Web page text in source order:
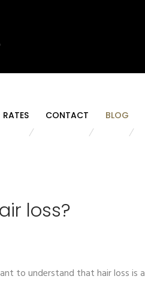
RATES CONTACT BLOG
loss?
to understand that hair loss is a